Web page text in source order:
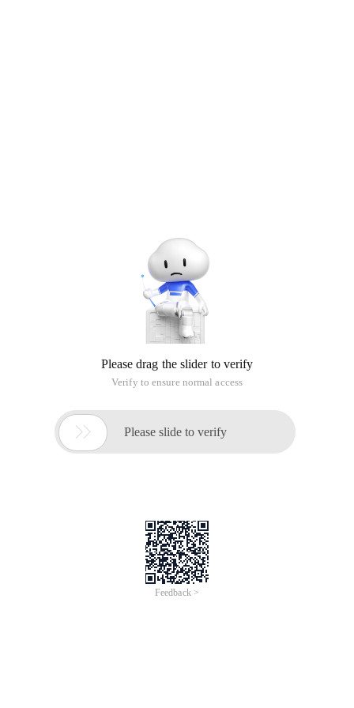
Please drag the slider to verify
Verify to ensure normal access
 Please slide to verify
Feedback >